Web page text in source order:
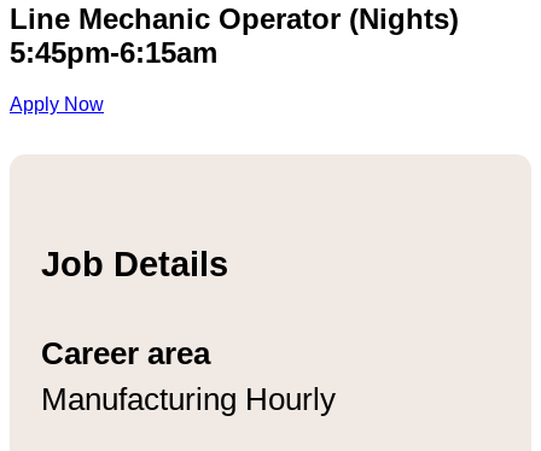
Line Mechanic Operator (Nights)
5:45pm-6:15am
Apply Now
Job Details
Career area
Manufacturing Hourly